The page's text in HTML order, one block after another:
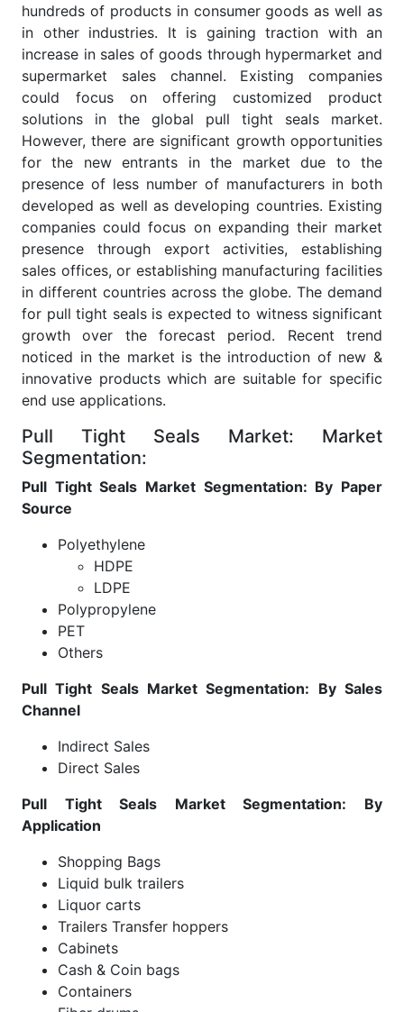
hundreds of products in consumer goods as well as
in other industries. It is gaining traction with an
increase in sales of goods through hypermarket and
supermarket sales channel. Existing companies
could focus on offering customized product
solutions in the global pull tight seals market.
However, there are significant growth opportunities
for the new entrants in the market due to the
presence of less number of manufacturers in both
developed as well as developing countries. Existing
companies could focus on expanding their market
presence through export activities, establishing
sales offices, or establishing manufacturing facilities
in different countries across the globe. The demand
for pull tight seals is expected to witness significant
growth over the forecast period. Recent trend
noticed in the market is the introduction of new &
innovative products which are suitable for specific
end use applications.
Pull Tight Seals Market: Market
Segmentation:
Pull Tight Seals Market Segmentation: By Paper
Source
Polyethylene
HDPE
LDPE
Polypropylene
PET
Others
Pull Tight Seals Market Segmentation: By Sales
Channel
Indirect Sales
Direct Sales
Pull Tight Seals Market Segmentation: By
Application
Shopping Bags
Liquid bulk trailers
Liquor carts
Trailers Transfer hoppers
Cabinets
Cash & Coin bags
Containers